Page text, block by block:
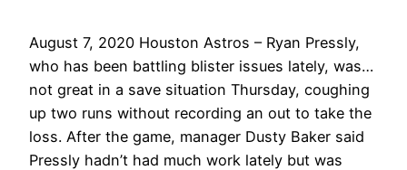
August 7, 2020 Houston Astros – Ryan Pressly,
who has been battling blister issues lately, was…
not great in a save situation Thursday, coughing
up two runs without recording an out to take the
loss. After the game, manager Dusty Baker said
Pressly hadn’t had much work lately but was